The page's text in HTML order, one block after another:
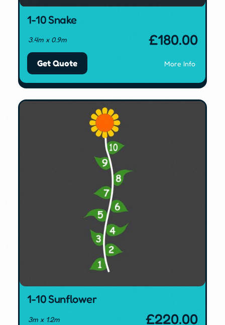
1-10 Snake
3.4m x 0.9m £180.00
Get Quote More Info
1-10 Sunflower
3m x 1.2m £220.00